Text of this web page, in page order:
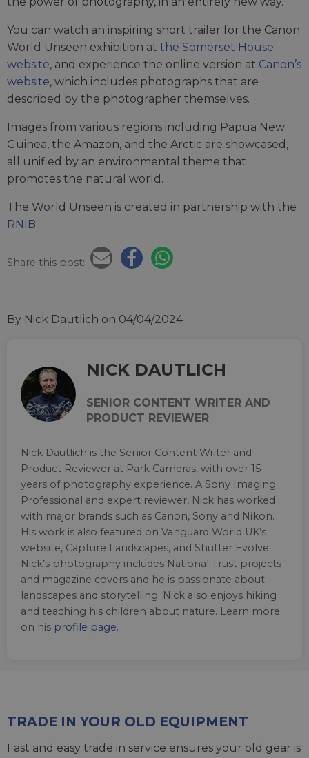
You can watch an inspiring short trailer for the Canon
World Unseen exhibition at the Somerset House
website, and experience the online version at Canon’s
website, which includes photographs that are
described by the photographer themselves.
Images from various regions including Papua New
Guinea, the Amazon, and the Arctic are showcased,
all unified by an environmental theme that
promotes the natural world.
The World Unseen is created in partnership with the
RNIB.
Share this post:
By Nick Dautlich on 04/04/2024
NICK DAUTLICH
SENIOR CONTENT WRITER AND
PRODUCT REVIEWER
Nick Dautlich is the Senior Content Writer and
Product Reviewer at Park Cameras, with over 15
years of photography experience. A Sony Imaging
Professional and expert reviewer, Nick has worked
with major brands such as Canon, Sony and Nikon.
His work is also featured on Vanguard World UK’s
website, Capture Landscapes, and Shutter Evolve.
Nick’s photography includes National Trust projects
and magazine covers and he is passionate about
landscapes and storytelling. Nick also enjoys hiking
and teaching his children about nature. Learn more
on his profile page.
TRADE IN YOUR OLD EQUIPMENT
Fast and easy trade in service ensures your old gear is